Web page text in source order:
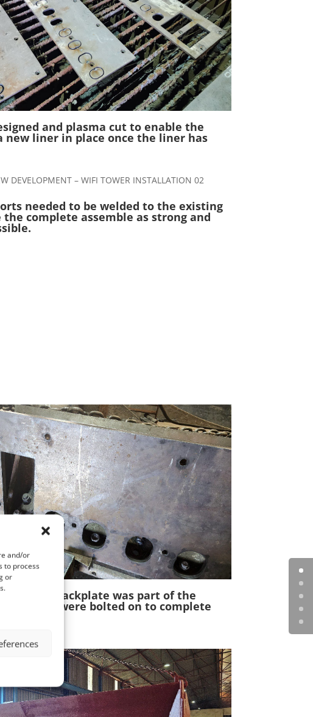
and/or
to process
or
and plasma cut to enable the
new liner in place once the liner has
needed to be welded to the existing
complete assemble as strong and
and backplate was part of the
the liners were bolted on to complete